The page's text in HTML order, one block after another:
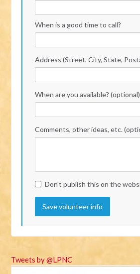
When is a good time to call?
Address (Street, City, State,
When are you available? (optional)
Comments, other ideas, etc.
Don't publish this on the
Tweets by @LPNC